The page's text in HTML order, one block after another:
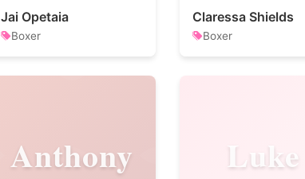
Jai Opetaia
Boxer
Claressa Shields
Boxer
Anthony Luke